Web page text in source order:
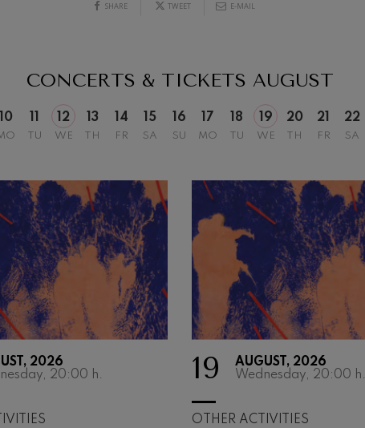
SHARE TWEET E-MAIL
CONCERTS & TICKETS AUGUST
10
TU
12
WE
13
TH
14
FR
15
SA
16
SU
17
MO
18
TU
19
WE
20
TH
21
FR
22
SA
2026
20:00 h. 19
AUGUST, 2026
Wednesday, 20:00 h.
OTHER ACTIVITIES
Symphony No.2
Symphony No.6
Symphony No.2
Mozart: Violin Concerto
Mozart
nidrei